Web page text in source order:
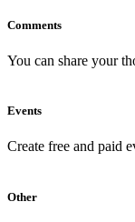
Comments
You can share your
Events
Create free and paid
Other